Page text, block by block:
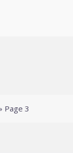
Page 3